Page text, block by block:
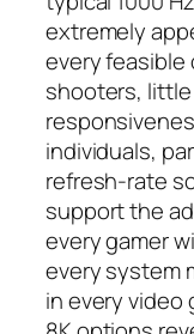
extremely
every feasible
shooters,
individuals,
refresh-rate
support the
every gamer
every system
in every video